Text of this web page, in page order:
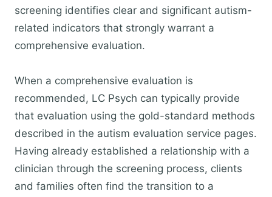
screening identifies clear and significant autism-
related indicators that strongly warrant a
comprehensive evaluation.
When a comprehensive evaluation is
recommended, LC Psych can typically provide
that evaluation using the gold-standard methods
described in the autism evaluation service pages.
Having already established a relationship with a
clinician through the screening process, clients
and families often find the transition to a